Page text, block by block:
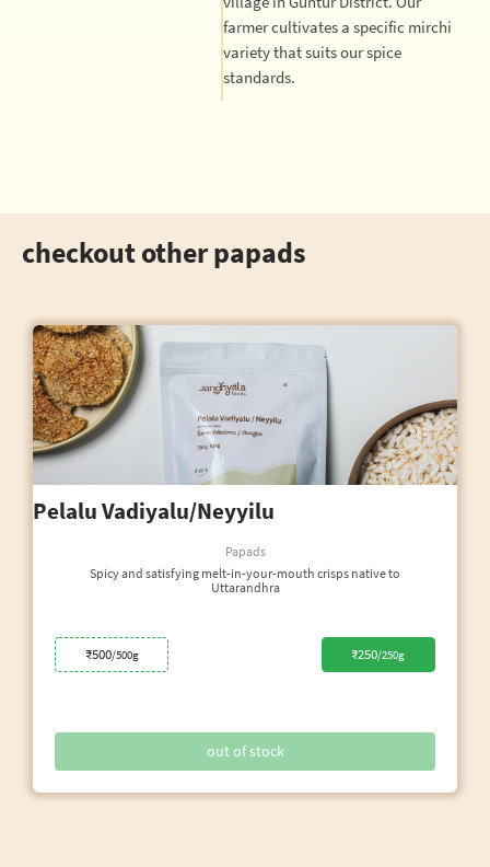
farmer cultivates a specific mirchi
variety that suits our spice
standards.
checkout other papads
Pelalu Vadiyalu/Neyyilu
Papads
Spicy and satisfying melt-in-your-mouth crisps native to
Uttarandhra
₹500/500g ₹250/250g
out of stock